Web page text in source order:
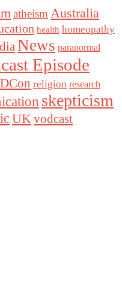
atheismAustralia
health homeopathy
News paranormal
Episode
religion research
skepticism
UKvodcast